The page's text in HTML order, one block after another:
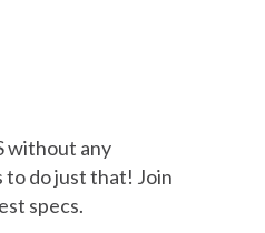
without any
to do just that! Join
specs.